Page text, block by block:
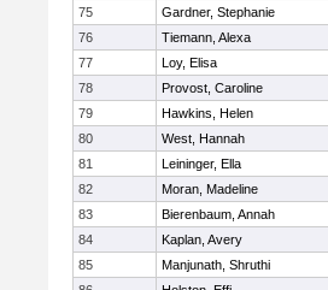
75
Gardner, Stephanie
76
Tiemann, Alexa
77
Loy, Elisa
78
Provost, Caroline
79
Hawkins, Helen
80
West, Hannah
81
Leininger, Ella
82
Moran, Madeline
83
Bierenbaum, Annah
84
Kaplan, Avery
85
Manjunath, Shruthi